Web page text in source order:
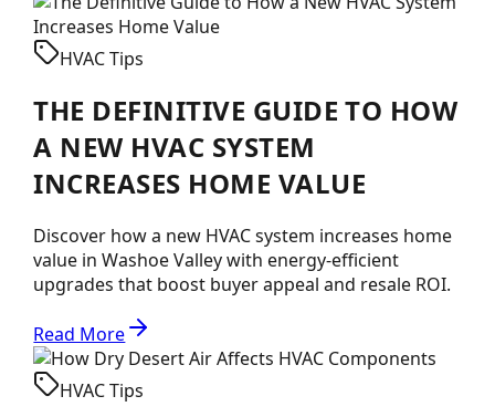
HVAC Tips
THE DEFINITIVE GUIDE TO HOW
A NEW HVAC SYSTEM
INCREASES HOME VALUE
Discover how a new HVAC system increases home
value in Washoe Valley with energy-efficient
upgrades that boost buyer appeal and resale ROI.
Read More
HVAC Tips